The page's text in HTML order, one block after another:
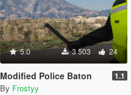
5.0 3 503 24
Modified Police Baton 1.1
By Frostyy